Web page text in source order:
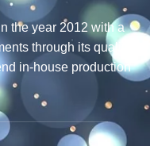
the year 2012 with a
through its quality,
in-house production